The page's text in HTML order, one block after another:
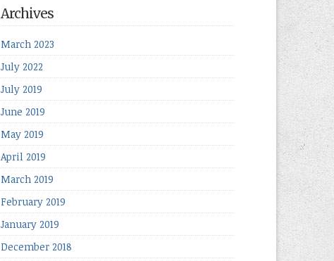
Archives
March 2023
July 2022
July 2019
June 2019
May 2019
April 2019
March 2019
February 2019
January 2019
December 2018